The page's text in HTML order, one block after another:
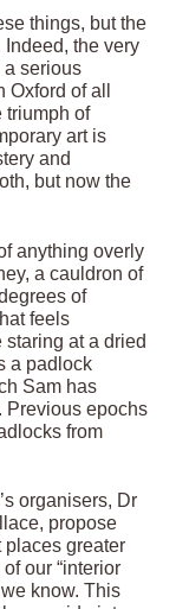
things, but the
Indeed, the very
a serious
of all
triumph of
art is
and
but now the
anything overly
a cauldron of
of
feels
staring at a dried
a padlock
Sam has
Previous epochs
from
organisers, Dr
propose
places greater
our “interior
know. This